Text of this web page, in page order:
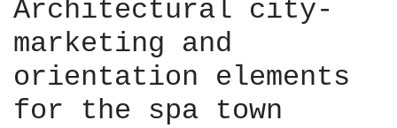
t
,
2
0
2
Architectural city-
marketing and
orientation elements
for the spa town